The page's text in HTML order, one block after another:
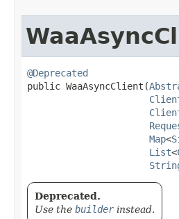
@Deprecated
public WaaAsyncClient​(
Map<
List<
Deprecated.
Use the builderinstead.